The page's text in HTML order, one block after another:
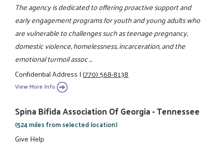
The agency is dedicated to offering proactive support and
early engagement programs for youth and young adults who
are vulnerable to challenges such as teenage pregnancy,
domestic violence, homelessness, incarceration, and the
emotional turmoil assoc ...
Confidential Address|(770) 568-8138
View More Info
Spina Bifida Association Of Georgia - Tennessee
(524 miles from selected location)
Give Help